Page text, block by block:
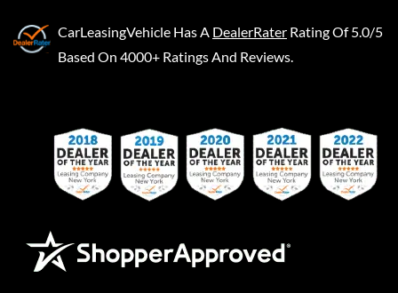
CarLeasingVehicle Has A DealerRater Rating Of 5.0/5
Based On 4000+ Ratings And Reviews.